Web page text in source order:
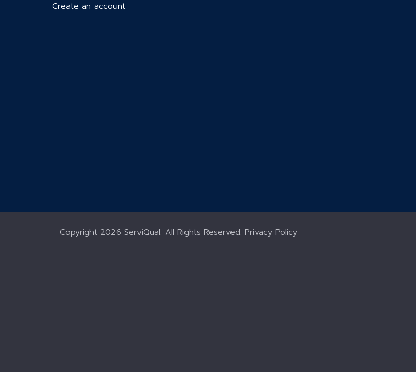
Create an account
Copyright 2026 ServiQual. All Rights Reserved. Privacy Policy